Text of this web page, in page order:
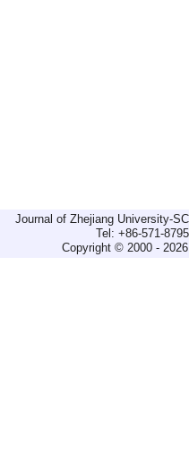
Journal of Zhejiang University-
Tel: +86-571-
Copyright © 2000 -